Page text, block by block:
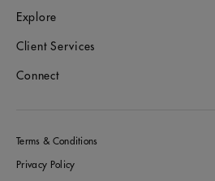
Explore
Client Services
Connect
Terms & Conditions
Privacy Policy